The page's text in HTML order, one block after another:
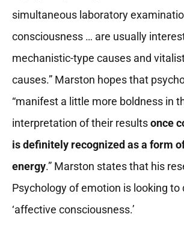
simultaneous laboratory
consciousness … are usually
mechanistic-type causes and
causes.” Marston hopes that
“manifest a little more boldness in
interpretation of their resultsonce
is definitely recognized as a form
energy.” Marston states that his
Psychology of emotion is looking to
‘affective consciousness.’